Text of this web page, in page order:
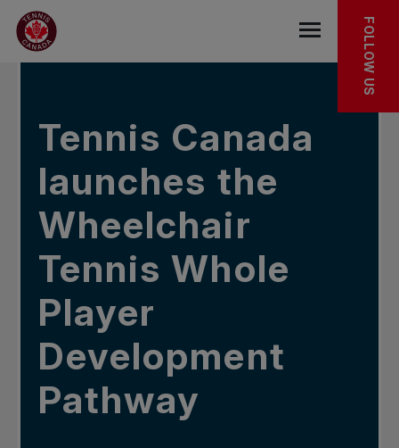
Skip to main menu
Skip to main content
Skip to footer
In the news
Open the
FOLLOW US
Tennis Canada
launches the
Wheelchair
Tennis Whole
Player
Development
Pathway